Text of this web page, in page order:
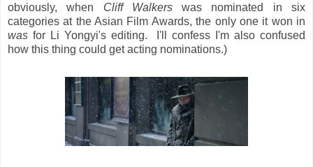
obviously, when Cliff Walkerswas nominated in six
categories at the Asian Film Awards, the only one it won in
was for Li Yongyi's editing. I'll confess I'm also confused
how this thing could get acting nominations.)